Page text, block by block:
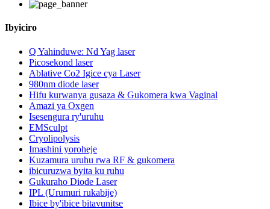
Ibyiciro
Q Yahinduwe: Nd Yag laser
Picosekond laser
Ablative Co2 Igice cya Laser
980nm diode laser
Hifu kurwanya gusaza & Gukomera kwa Vaginal
Amazi ya Oxgen
Isesengura ry'uruhu
EMSculpt
Cryolipolysis
Imashini yoroheje
Kuzamura uruhu rwa RF & gukomera
ibicuruzwa byita ku ruhu
Gukuraho Diode Laser
IPL (Urumuri rukabije)
Ibice by'ibice bitavunitse